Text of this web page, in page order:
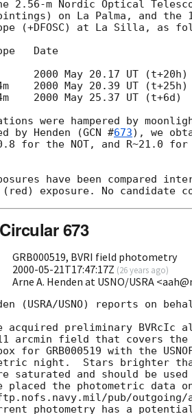
2.56-m Nordic Optical
on La Palma, and the
(+DFOSC) at La Silla, as
Date
2000 May 20.39 UT
2000 May 25.37 UT
were hampered by
by Henden (GCN #673), we
for the NOT, and R~21.0 for
have been compared
673
GRB000519, BVRI field photometry
2000-05-21T17:47:17Z (26 years ago)
Arne A. Henden at USNO/USRA
(USRA/USNO) reports on
acquired preliminary BVRcIc
arcmin field that covers
for GRB000519 with the
night.  Stars brighter
saturated and should be
placed the photometric data
pub/outgoing/
photometry has a